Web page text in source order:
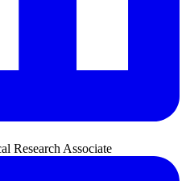
Research Associate